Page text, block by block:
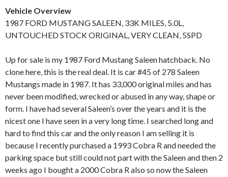
Vehicle Overview
1987 FORD MUSTANG SALEEN, 33K MILES, 5.0L,
UNTOUCHED STOCK ORIGINAL, VERY CLEAN, 5SPD
Up for sale is my 1987 Ford Mustang Saleen hatchback. No
clone here, this is the real deal. It is car #45 of 278 Saleen
Mustangs made in 1987. It has 33,000 original miles and has
never been modified, wrecked or abused in any way, shape or
form. I have had several Saleen’s over the years and it is the
nicest one I have seen in a very long time. I searched long and
hard to find this car and the only reason I am selling it is
because I recently purchased a 1993 Cobra R and needed the
parking space but still could not part with the Saleen and then 2
weeks ago I bought a 2000 Cobra R also so now the Saleen